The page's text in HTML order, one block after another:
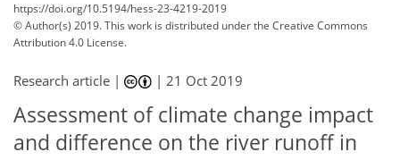
https://doi.org/10.5194/hess-23-4219-2019
© Author(s) 2019. This work is distributed underthe Creative Commons
Attribution 4.0 License.
Research article | |21 Oct 2019
Assessment of climate change impact
and difference on the river runoff in